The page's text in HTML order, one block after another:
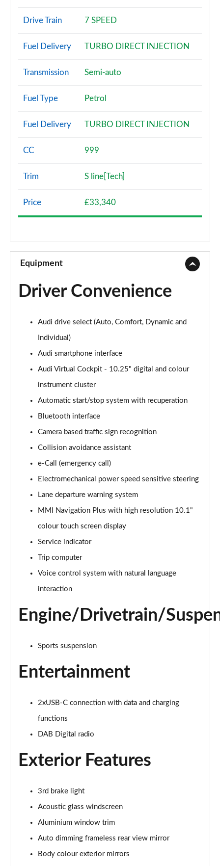
30 TFSI Sport 5dr
Page 3 of 200
30 TFSI Sport 5dr S Tronic
Page 4 of 200
Page 6 of 200
1.5 TFSI 116 Sport 5dr
Page 8 of 200
35 TFSI Sport 5dr
Page 10 of 200
1.5 TFSI 150 Sport 5dr
Page 11 of 200
Page 12 of 200
1.5 TFSI 116 Sport 5dr S Tronic
35 TFSI Sport 5dr S Tronic
1.5 TFSI 150 Sport 5dr S Tronic
35 TDI Sport 5dr S Tronic
Page 16 of 200
40 TFSI Quattro Sport 5dr S Tronic
Page 17 of 200
35 TDI Sport 5dr S Tronic
Page 18 of 200
Page 19 of 200
Page 20 of 200
40 TFSI e Sport 5dr S Tronic
Page 21 of 200
40 TFSI e Sport 5dr S Tronic
30 TFSI Sport 5dr [Comfort+Sound]
Page 25 of 200
Page 26 of 200
Page 27 of 200
35 TDI Sport 5dr [Comfort+Sound]
Page 28 of 200
Drive Train 7 SPEED
Fuel Delivery TURBO DIRECT INJECTION
Transmission Semi-auto
Fuel Type Petrol
Fuel Delivery TURBO DIRECT INJECTION
CC 999
Trim S line[Tech]
Price £33,340
Equipment
Driver Convenience
Audi drive select (Auto, Comfort, Dynamic and
Individual)
Audi smartphone interface
Audi Virtual Cockpit - 10.25" digital and colour
instrument cluster
Automatic start/stop system with recuperation
Bluetooth interface
Camera based traffic sign recognition
Collision avoidance assistant
e-Call (emergency call)
Electromechanical power speed sensitive steering
Lane departure warning system
MMI Navigation Plus with high resolution 10.1"
colour touch screen display
Service indicator
Trip computer
Voice control system with natural language
interaction
Engine/Drivetrain/
Sports suspension
Entertainment
2xUSB-C connection with data and charging
functions
DAB Digital radio
Exterior Features
3rd brake light
Acoustic glass windscreen
Aluminium window trim
Auto dimming frameless rear view mirror
Body colour exterior mirrors